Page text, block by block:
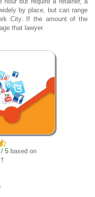
by place, but can range
City. If the amount of the
that lawyer.
5based on